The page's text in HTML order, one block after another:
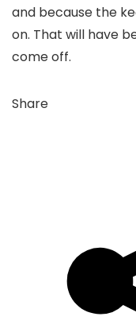
and because the
on. That will have
come off.
Share